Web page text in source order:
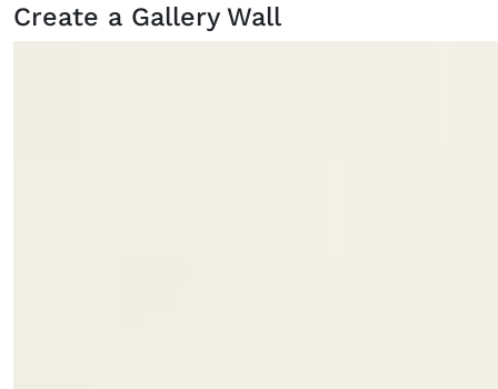
Create a Gallery Wall